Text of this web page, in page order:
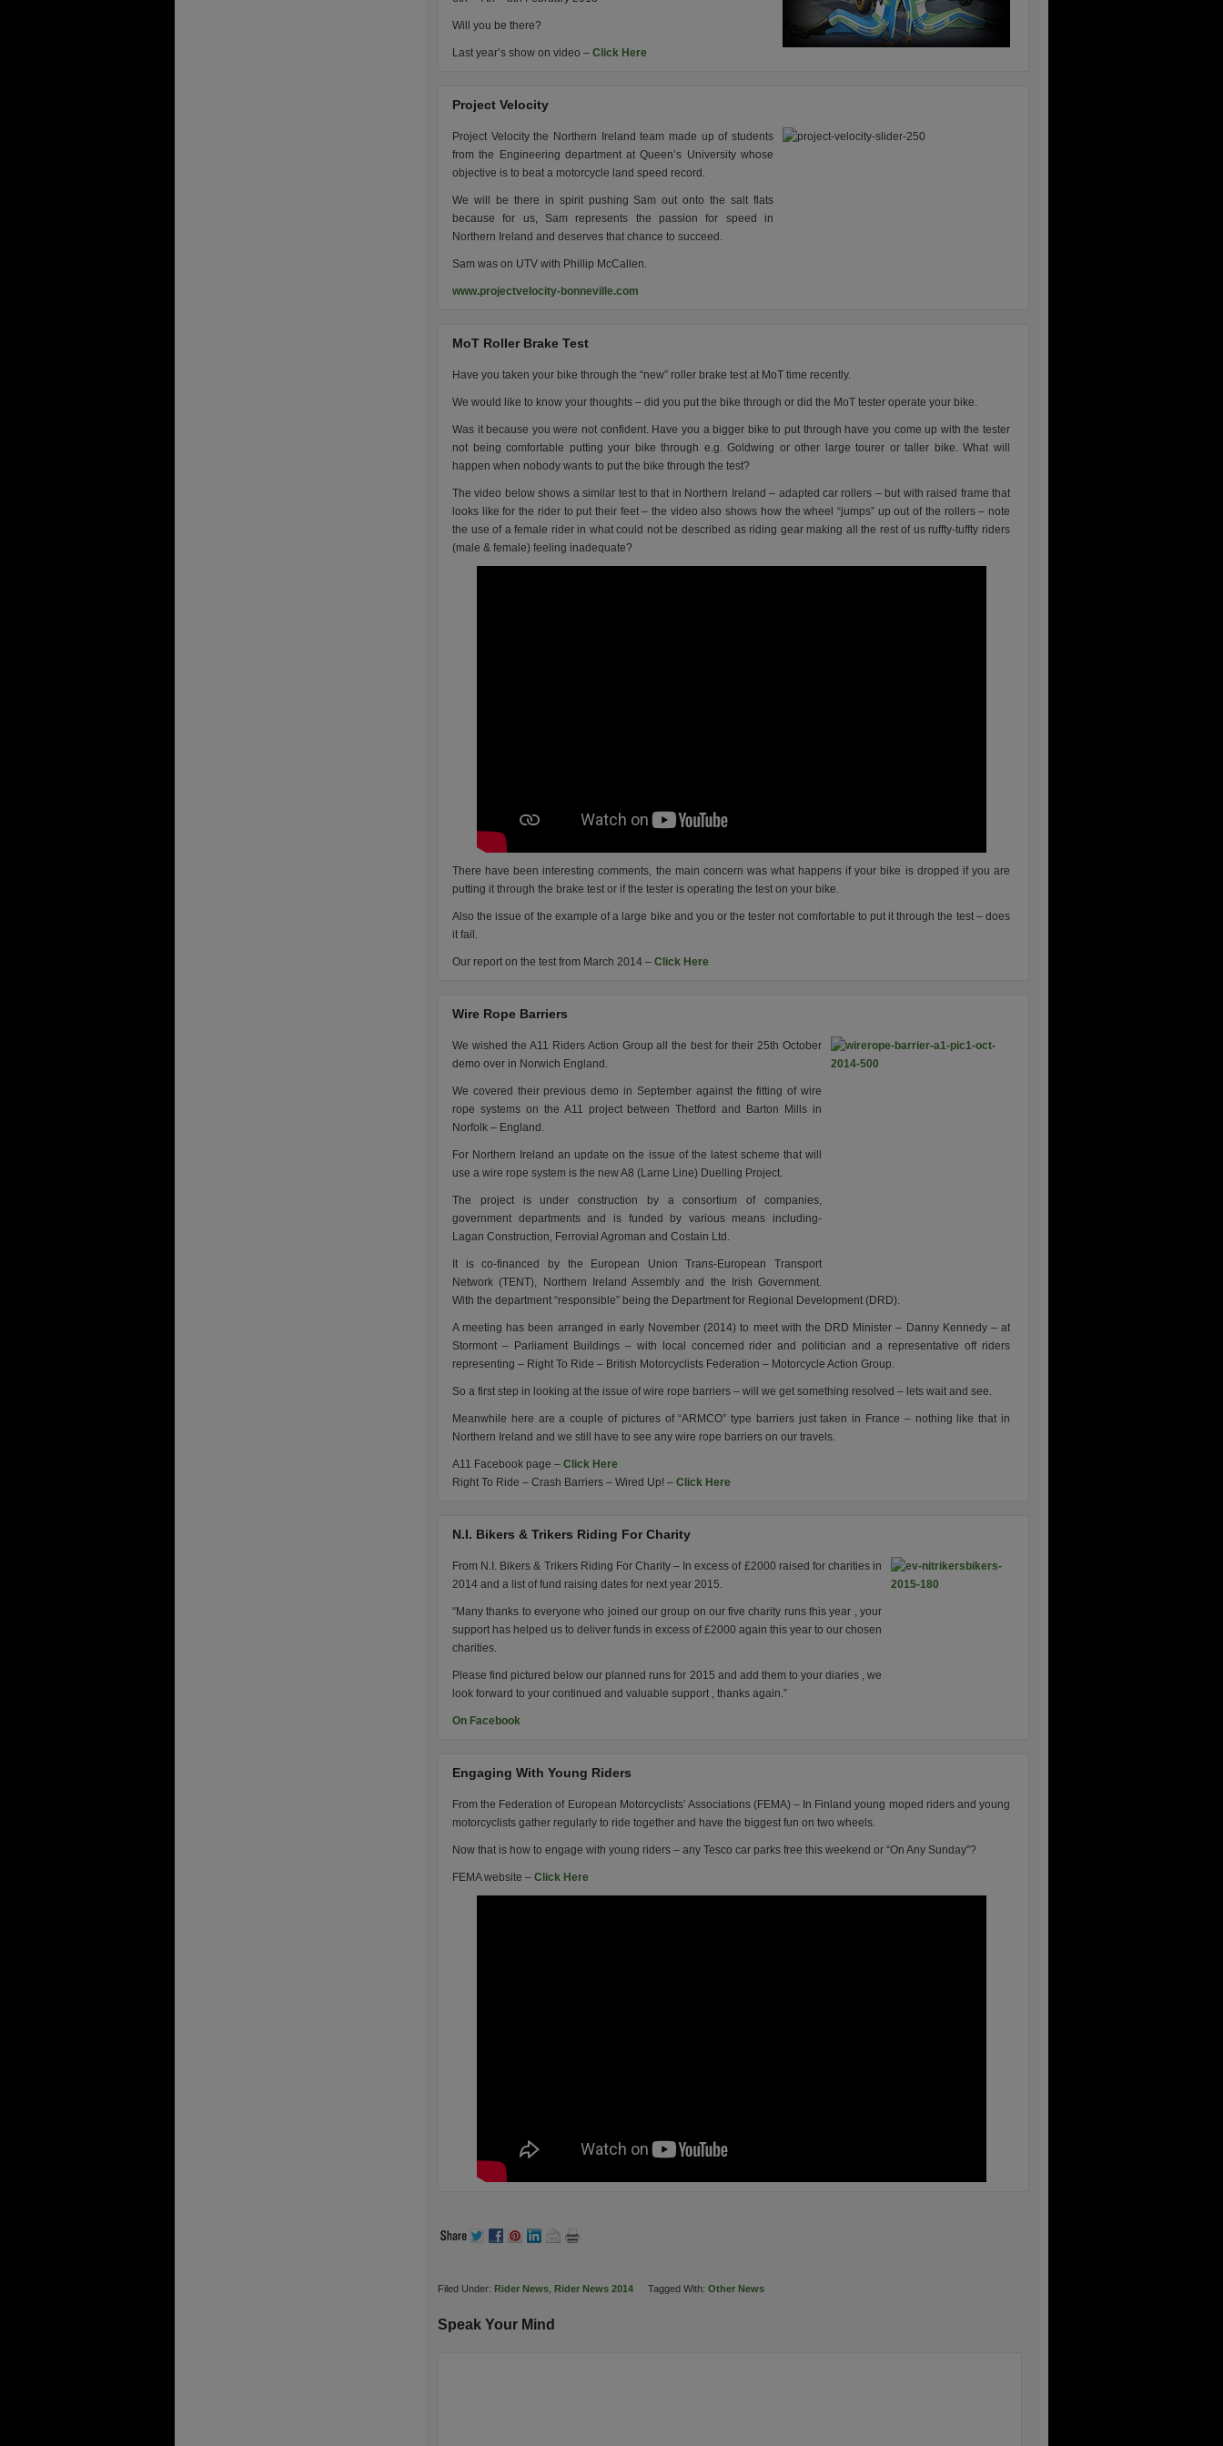
Will you be there?
Last year’s show on video – Click Here
Project Velocity
Project Velocity the Northern Ireland team made up of students
from the Engineering department at Queen’s University whose
objective is to beat a motorcycle land speed record.
We will be there in spirit pushing Sam out onto the salt flats
because for us, Sam represents the passion for speed in
Northern Ireland and deserves that chance to succeed.
Sam was on UTV with Phillip McCallen.
www.projectvelocity-bonneville.com
MoT Roller Brake Test
Have you taken your bike through the “new” roller brake test at MoT time recently.
We would like to know your thoughts – did you put the bike through or did the MoT tester operate your bike.
Was it because you were not confident. Have you a bigger bike to put through have you come up with the tester
not being comfortable putting your bike through e.g. Goldwing or other large tourer or taller bike. What will
happen when nobody wants to put the bike through the test?
The video below shows a similar test to that in Northern Ireland – adapted car rollers – but with raised frame that
looks like for the rider to put their feet – the video also shows how the wheel “jumps” up out of the rollers – note
the use of a female rider in what could not be described as riding gear making all the rest of us ruffty-tuffty riders
(male & female) feeling inadequate?
There have been interesting comments, the main concern was what happens if your bike is dropped if you are
putting it through the brake test or if the tester is operating the test on your bike.
Also the issue of the example of a large bike and you or the tester not comfortable to put it through the test – does
it fail.
Our report on the test from March 2014 – Click Here
Wire Rope Barriers
We wished the A11 Riders Action Group all the best for their 25th October
demo over in Norwich England.
We covered their previous demo in September against the fitting of wire
rope systems on the A11 project between Thetford and Barton Mills in
Norfolk – England.
For Northern Ireland an update on the issue of the latest scheme that will
use a wire rope system is the new A8 (Larne Line) Duelling Project.
The project is under construction by a consortium of companies,
government departments and is funded by various means including-
Lagan Construction, Ferrovial Agroman and Costain Ltd.
It is co-financed by the European Union Trans-European Transport
Network (TENT), Northern Ireland Assembly and the Irish Government.
With the department “responsible” being the Department for Regional Development (DRD).
A meeting has been arranged in early November (2014) to meet with the DRD Minister – Danny Kennedy – at
Stormont – Parliament Buildings – with local concerned rider and politician and a representative off riders
representing – Right To Ride – British Motorcyclists Federation – Motorcycle Action Group.
So a first step in looking at the issue of wire rope barriers – will we get something resolved – lets wait and see.
Meanwhile here are a couple of pictures of “ARMCO” type barriers just taken in France – nothing like that in
Northern Ireland and we still have to see any wire rope barriers on our travels.
A11 Facebook page – Click Here
Right To Ride – Crash Barriers – Wired Up! – Click Here
N.I. Bikers & Trikers Riding For Charity
From N.I. Bikers & Trikers Riding For Charity – In excess of £2000 raised for charities in
2014 and a list of fund raising dates for next year 2015.
“Many thanks to everyone who joined our group on our five charity runs this year , your
support has helped us to deliver funds in excess of £2000 again this year to our chosen
charities.
Please find pictured below our planned runs for 2015 and add them to your diaries , we
look forward to your continued and valuable support , thanks again.”
On Facebook
Engaging With Young Riders
From the Federation of European Motorcyclists’ Associations (FEMA) – In Finland young moped riders and young
motorcyclists gather regularly to ride together and have the biggest fun on two wheels.
Now that is how to engage with young riders – any Tesco car parks free this weekend or “On Any Sunday”?
FEMA website – Click Here
Filed Under: Rider News Rider News 2014 Tagged With: Other News
Speak Your Mind